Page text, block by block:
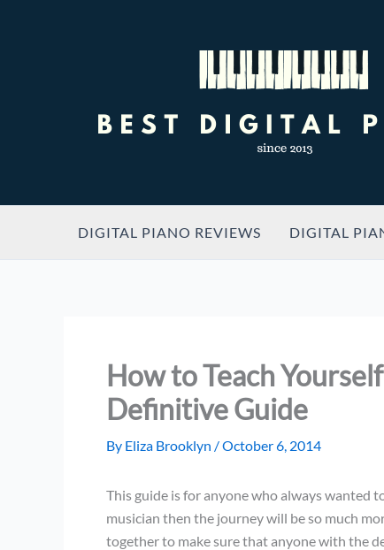
DIGITAL PIANO REVIEWS DIGITAL
How to Teach
Definitive Guide
By Eliza Brooklyn /October 6, 2014
This guide is for anyone who always wanted
musician then the journey will be so much
together to make sure that anyone with the